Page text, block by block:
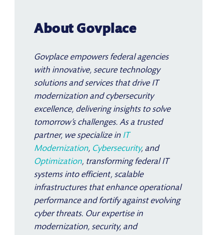
About Govplace
Govplace empowers federal agencies
with innovative, secure technology
solutions and services that drive IT
modernization and cybersecurity
excellence, delivering insights to solve
tomorrow’s challenges. As a trusted
partner, we specialize in IT
Modernization, Cybersecurity, and
Optimization, transforming federal IT
systems into efficient, scalable
infrastructures that enhance operational
performance and fortify against evolving
cyber threats. Our expertise in
modernization, security, and